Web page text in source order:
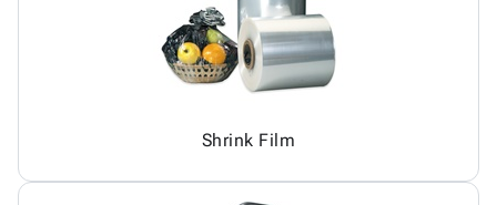
Shrink Film